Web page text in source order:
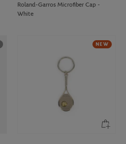
Roland-Garros Microfiber Cap -
White
NEW